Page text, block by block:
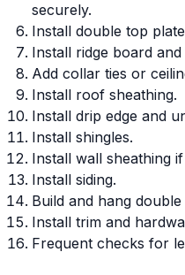
securely.
Install double top
Install ridge board
Add collar ties or
Install roof sheathing.
Install drip edge and
Install shingles.
Install wall sheathing
Install siding.
Build and hang
Install trim and
Frequent checks for